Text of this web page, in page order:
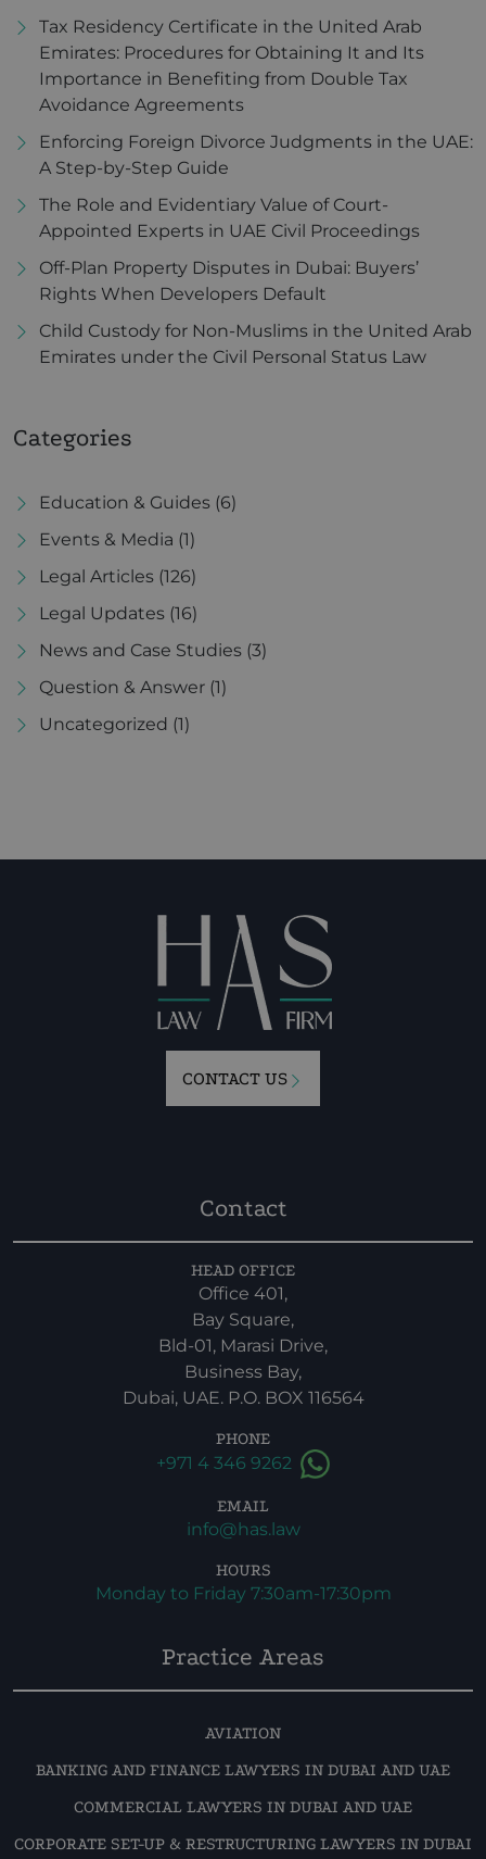
Tax Residency Certificate in the United Arab
Emirates: Procedures for Obtaining It and Its
Importance in Benefiting from Double Tax
Avoidance Agreements
Enforcing Foreign Divorce Judgments in the UAE:
A Step-by-Step Guide
The Role and Evidentiary Value of Court-
Appointed Experts in UAE Civil Proceedings
Off-Plan Property Disputes in Dubai: Buyers’
Rights When Developers Default
Child Custody for Non-Muslims in the United Arab
Emirates under the Civil Personal Status Law
Categories
Education & Guides (6)
Events & Media (1)
Legal Articles (126)
Legal Updates (16)
News and Case Studies (3)
Question & Answer (1)
Uncategorized (1)
CONTACT US
Contact
HEAD OFFICE
Office 401,
Bay Square,
Bld-01, Marasi Drive,
Business Bay,
Dubai, UAE. P.O. BOX 116564
PHONE
+971 4 346 9262
EMAIL
info@has.law
HOURS
Monday to Friday 7:30am-17:30pm
Practice Areas
AVIATION
BANKING AND FINANCE LAWYERS IN DUBAI AND UAE
COMMERCIAL LAWYERS IN DUBAI AND UAE
CORPORATE SET-UP & RESTRUCTURING LAWYERS IN DUBAI